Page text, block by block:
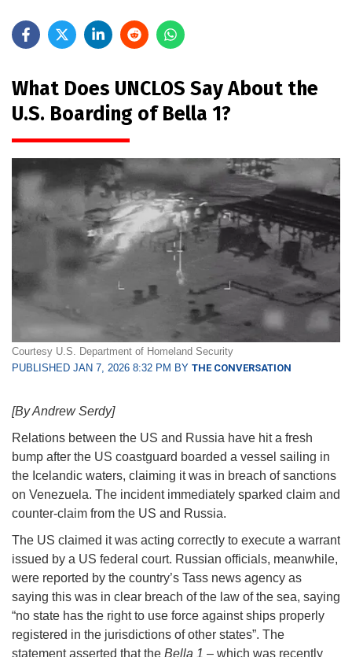
What Does UNCLOS Say About the
U.S. Boarding of Bella 1?
Courtesy U.S. Department of Homeland Security
PUBLISHED JAN 7, 2026 8:32 PM BY THE CONVERSATION
[By Andrew Serdy]
Relations between the US and Russia have hit a fresh
bump after the US coastguard boarded a vessel sailing in
the Icelandic waters, claiming it was in breach of sanctions
on Venezuela. The incident immediately sparked claim and
counter-claim from the US and Russia.
The US claimed it was acting correctly to execute a warrant
issued by a US federal court. Russian officials, meanwhile,
were reported by the country’s Tass news agency as
saying this was in clear breach of the law of the sea, saying
“no state has the right to use force against ships properly
registered in the jurisdictions of other states”. The
statement asserted that the Bella 1 – which was recently